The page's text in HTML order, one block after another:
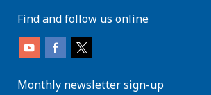
Find and follow us online
Monthly newsletter sign-up